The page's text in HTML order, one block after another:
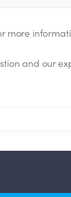
more
and our